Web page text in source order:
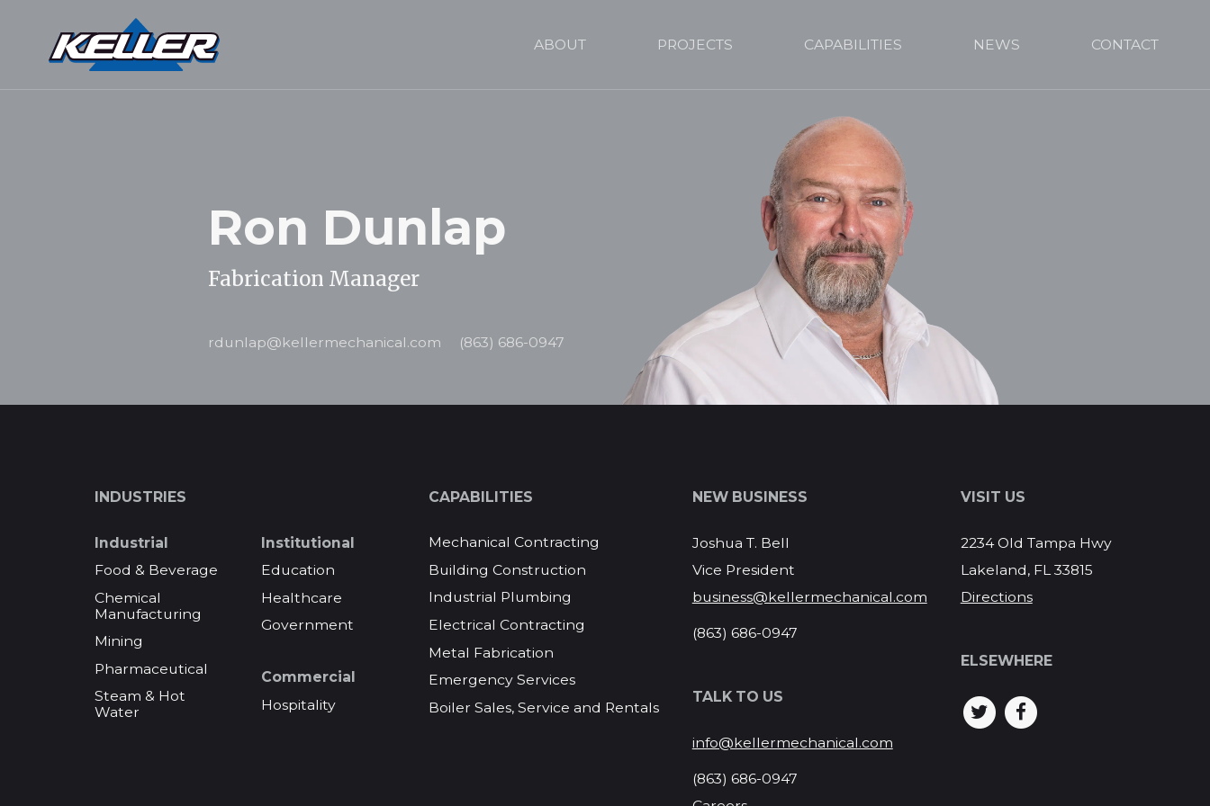
ABOUT PROJECTS CAPABILITIES NEWS CONTACT
Ron Dunlap
Fabrication Manager
rdunlap@kellermechanical.com (863) 686-0947
INDUSTRIES
Industrial
Food & Beverage
Chemical
Manufacturing
Mining
Pharmaceutical
Steam & Hot
Water
Institutional
Education
Healthcare
Government
Commercial
Hospitality
CAPABILITIES
Mechanical Contracting
Building Construction
Industrial Plumbing
Electrical Contracting
Metal Fabrication
Emergency Services
Boiler Sales, Service and Rentals
NEW BUSINESS
Joshua T. Bell
Vice President
business@kellermechanical.com
(863) 686-0947
TALK TO US
info@kellermechanical.com
(863) 686-0947
VISIT US
2234 Old Tampa Hwy
Lakeland, FL 33815
Directions
ELSEWHERE